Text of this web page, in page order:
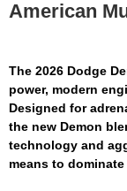
American
The 2026 Dodge
power, modern
Designed for
the new Demon
technology and
means to